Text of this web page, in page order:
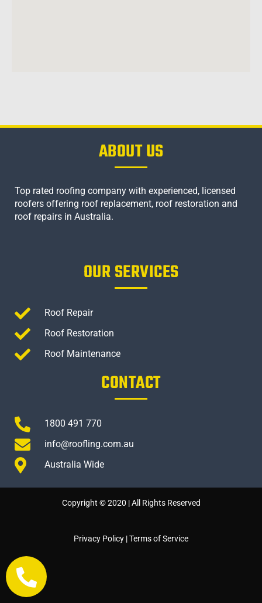
ABOUT US
Top rated roofing company with experienced, licensed
roofers offering roof replacement, roof restoration and
roof repairs in Australia.
OUR SERVICES
Roof Repair
Roof Restoration
Roof Maintenance
CONTACT
1800 491 770
info@roofling.com.au
Australia Wide
Copyright © 2020 | All Rights Reserved
Privacy Policy |Terms of Service